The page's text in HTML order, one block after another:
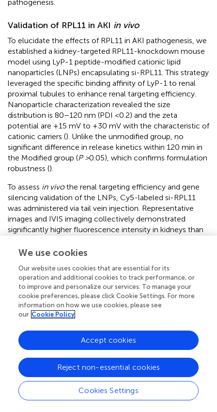
pathogenesis.
Validation of RPL11 in AKI in vivo
To elucidate the effects of RPL11 in AKI pathogenesis, we
established a kidney-targeted RPL11-knockdown mouse
model using LyP-1 peptide-modified cationic lipid
nanoparticles (LNPs) encapsulating si-RPL11. This strategy
leveraged the specific binding affinity of LyP-1 to renal
proximal tubules to enhance renal targeting efficiency.
Nanoparticle characterization revealed the size
distribution is 80–120 nm (PDI <0.2) and the zeta
potential are +15 mV to +30 mV with the characteristic of
cationic carriers (). Unlike the unmodified group, no
significant difference in release kinetics within 120 min in
the Modified group (P >0.05), which confirms formulation
robustness ().
To assess in vivothe renal targeting efficiency and gene
silencing validation of the LNPs, Cy5-labeled si-RPL11
was administered via tail vein injection. Representative
images and IVIS imaging collectively demonstrated
significantly higher fluorescence intensity in kidneys than
analysis further revealed a time-dependent increase in
mRNA knockdown (P <0.05) in renal tissue, validating the
targeting system ().
Wild-type mice received intraperitoneal injections of si-
NC or si-RPL11 LNPs for 3 consecutive days, followed by
are the key findings as follows. Compared with si-
RPL11+AKI group, si-RPL11 reduced Scr and BUN by
glomerular filtration and renal function (P <0.0001 or
0.01,). The mRNA levels of IL-1β, TNF-α and IL-6,
were significantly suppressed (), which is consistent with
in vitro
data. Observing the pathological sections of the
We use cookies
Our website uses cookies that are essential for its
operation and additional cookies to track performance, or
to improve and personalize our services. To manage your
cookie preferences, please click Cookie Settings. For more
information on how we use cookies, please see
our Cookie Policy
Cookies Settings
Reject non-essential cookies
Accept cookies